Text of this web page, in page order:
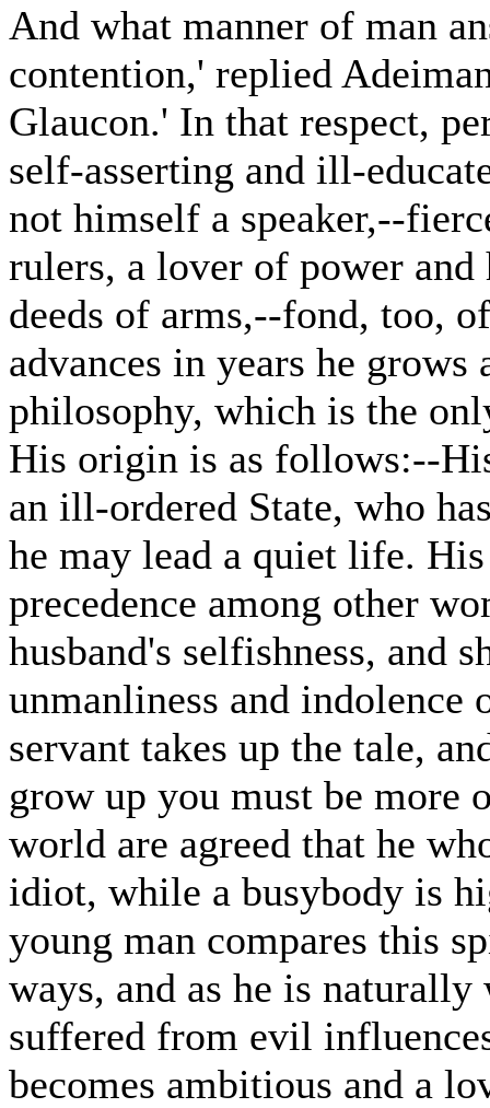
And what manner of man
contention,' replied
Glaucon.' In that respect,
self-asserting and ill-
not himself a speaker,--
rulers, a lover of power
deeds of arms,--fond, too,
advances in years he
philosophy, which is the
His origin is as follows:--
an ill-ordered State, who
he may lead a quiet life.
precedence among other
husband's selfishness, and
unmanliness and
servant takes up the tale,
grow up you must be more
world are agreed that he
idiot, while a busybody is
young man compares this
ways, and as he is
suffered from evil
becomes ambitious and a